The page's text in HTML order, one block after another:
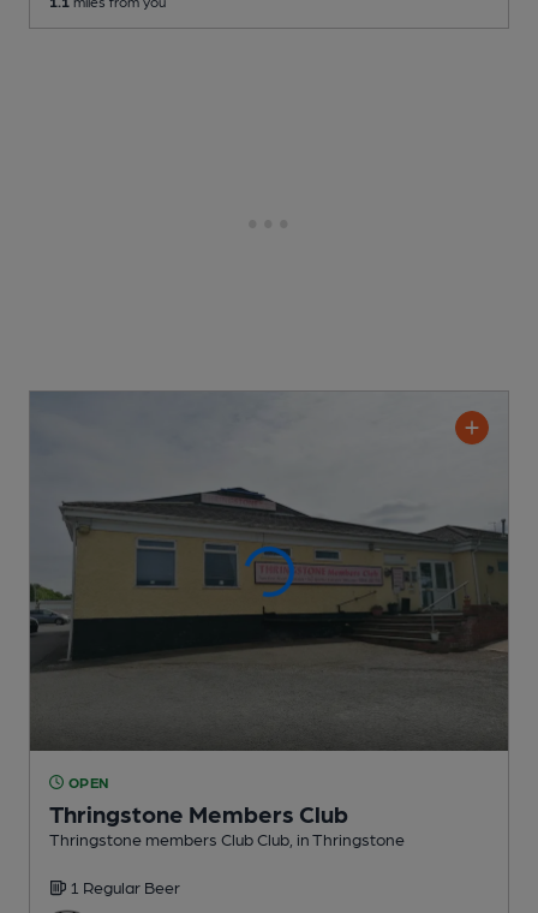
OPEN
Thringstone Members Club
Thringstone members Club Club , in Thringstone
1 Regular Beer